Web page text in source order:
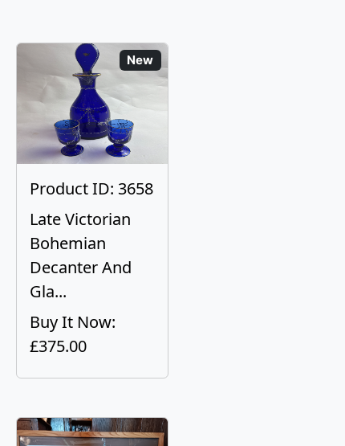
New
Product ID: 3658
Late Victorian
Bohemian
Decanter And
Gla...
Buy It Now:
£375.00